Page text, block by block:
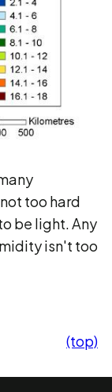
too hard
be light. Any
isn't too
(top)